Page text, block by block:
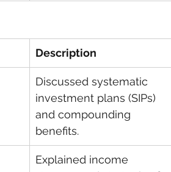
Description
Discussed systematic
investment plans (SIPs)
and compounding
benefits.
Explained income